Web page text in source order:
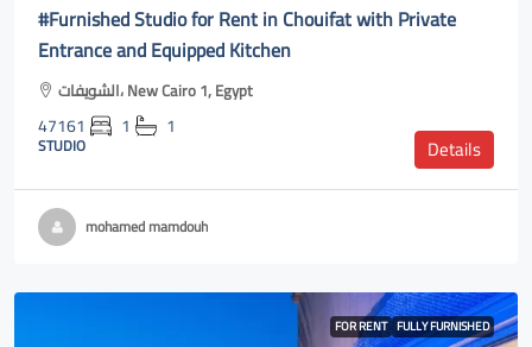
#Furnished Studio for Rent in Chouifat with Private
Entrance and Equipped Kitchen
الشويفات، New Cairo 1, Egypt
47161 1 1
STUDIO Details
mohamed mamdouh
FOR RENT FULLY FURNISHED